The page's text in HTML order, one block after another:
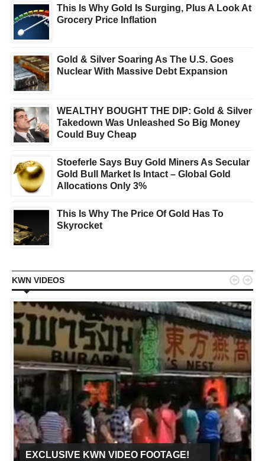
This Is Why Gold Is Surging, Plus A Look At
Grocery Price Inflation
Gold & Silver Soaring As The U.S. Goes
Nuclear With Massive Debt Expansion
WEALTHY BOUGHT THE DIP: Gold & Silver
Takedown Was Unleashed So Big Money
Could Buy Cheap
Stoeferle Says Buy Gold Miners As Secular
Gold Bull Market Is Intact – Global Gold
Allocations Only 3%
This Is Why The Price Of Gold Has To
Skyrocket
KWN VIDEOS
EXCLUSIVE KWN VIDEO FOOTAGE!
 